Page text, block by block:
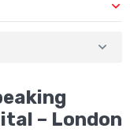
– London